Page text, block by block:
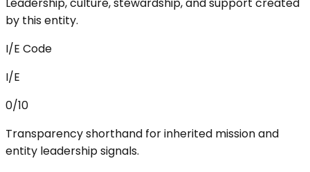
Leadership, culture, stewardship, and support created
by this entity.
I/E Code
I/E
0/10
Transparency shorthand for inherited mission and
entity leadership signals.